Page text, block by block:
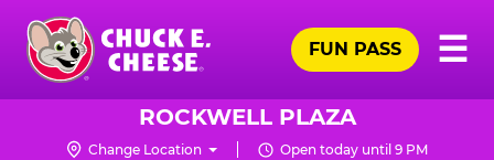
Skip
main
content
Chuck
Logo
☰
FUN PASS
ROCKWELL PLAZA
Change Location Open today until 9 PM